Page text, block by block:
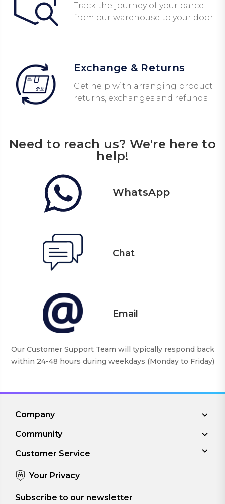
Track the journey of your parcel
from our warehouse to your door
Exchange & Returns
Get help with arranging product
returns, exchanges and refunds
Need to reach us? We're here to
help!
WhatsApp
Chat
Email
Our Customer Support Team will typically respond back
within 24-48 hours during weekdays (Monday to Friday)
Company
Community
Customer Service
Your Privacy
Subscribe to our newsletter